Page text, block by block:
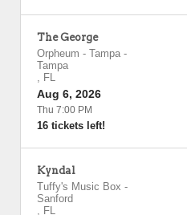
The George
Orpheum - Tampa -
Tampa
, FL
Aug 6, 2026
Thu 7:00 PM
16 tickets left!
Kyndal
Tuffy's Music Box -
Sanford
, FL